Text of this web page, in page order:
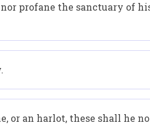
profane the sanctuary of
or an harlot, these shall he